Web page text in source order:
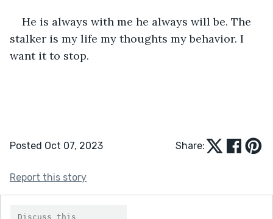
He is always with me he always will be. The
stalker is my life my thoughts my behavior. I
want it to stop.
Posted Oct 07, 2023 Share:
Report this story